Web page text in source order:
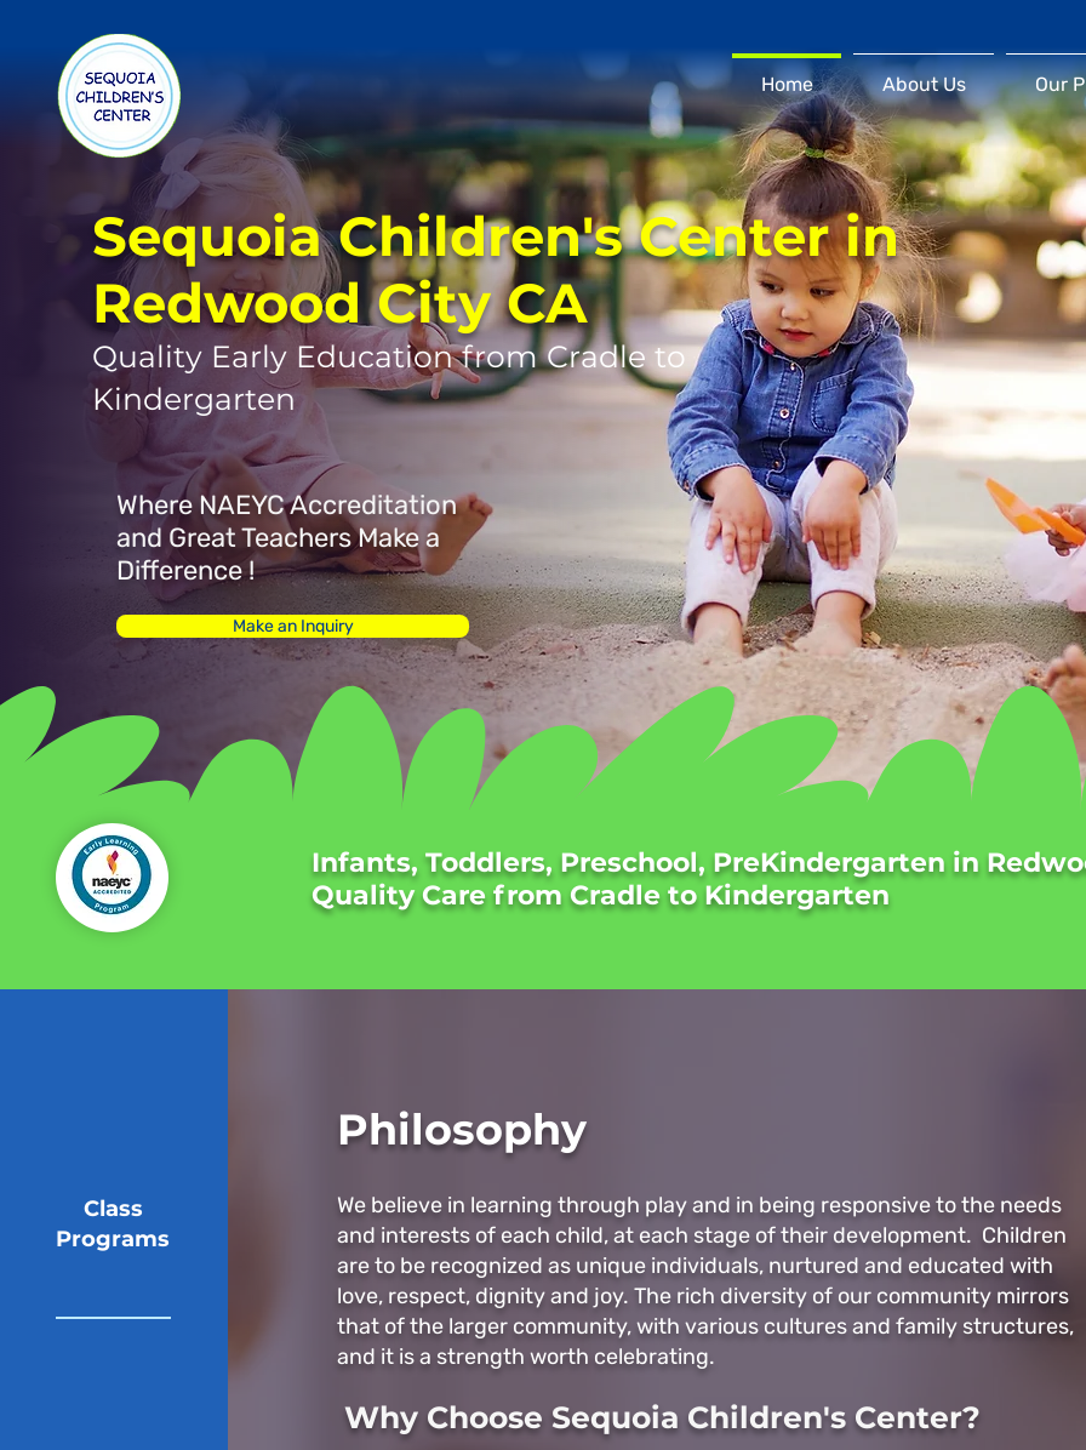
Home About Us Our
Sequoia Children's Center in
Redwood City CA
Quality Early Education from Cradle to
Kindergarten
Where NAEYC Accreditation
and Great Teachers Make a
Difference !
Make an Inquiry
Infants, Toddlers, Preschool, PreKindergarten in
Quality Care from Cradle to Kindergarten
Class
Programs
Philosophy
We believe in learning through play and in being responsive to the needs
and interests of each child, at each stage of their development. Children
are to be recognized as unique individuals, nurtured and educated with
love, respect, dignity and joy. The rich diversity of our community mirrors
that of the larger community, with various cultures and family structures,
and it is a strength worth celebrating. ​
Why Choose Sequoia Children's Center?